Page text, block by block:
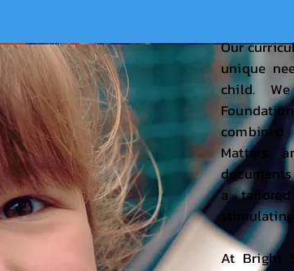
Our
unique
child.
Matters
a
At Bright